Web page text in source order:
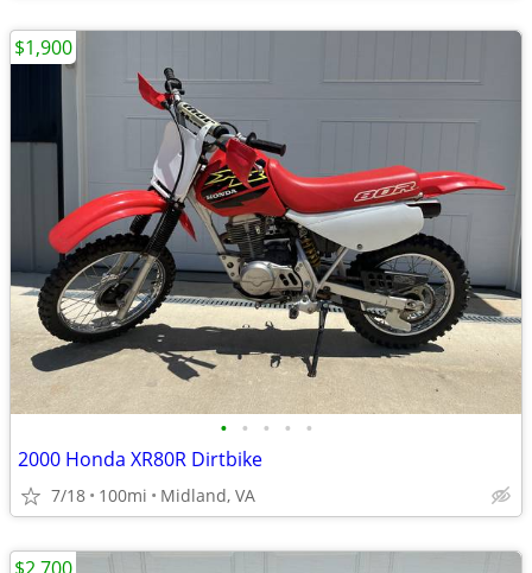
• • • • •
2000 Honda XR80R Dirtbike
7/18 100mi Midland, VA
$1,900